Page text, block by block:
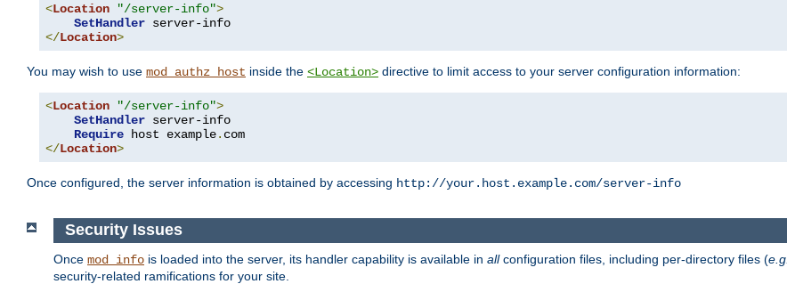
<Location "/server-info">
SetHandler
</Location>
You may wish to use mod_authz_host inside the <Location> directive to limit access to your server configuration information:
<Location "/server-info">
SetHandler server-info
Require host example.
</Location>
Once configured, the server information is obtained by accessing http://your.host.example.com/server-info
Security Issues
Once mod_info is loaded into the server, its handler capability is available in allconfiguration files, including per-directory files (e.g.
security-related ramifications for your site.